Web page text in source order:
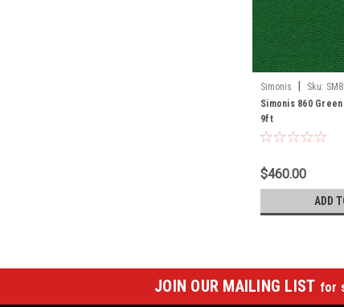
Simonis Sku:
Simonis 860
9ft
$460.00
ADD
JOIN OUR MAILING LIST for